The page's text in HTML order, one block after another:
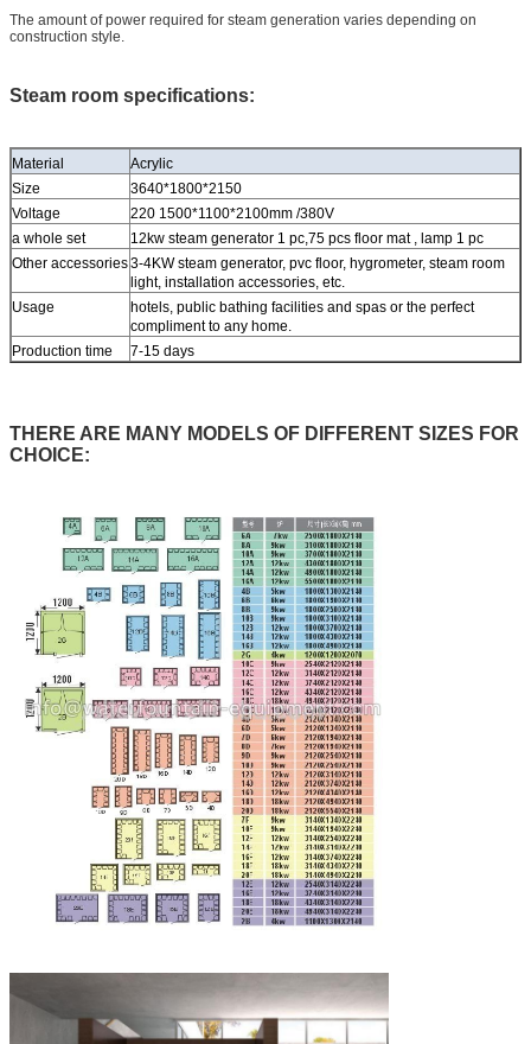
The amount of power required for steam generation varies depending on
construction style.
Steam room specifications:
Material
Acrylic
Size
3640*1800*2150
Voltage
220 1500*1100*2100mm /380V
a whole set
12kw steam generator 1 pc,75 pcs floor mat , lamp 1 pc
Other accessories3-4KW steam generator, pvc floor, hygrometer, steam room
light, installation accessories, etc.
Usage
hotels, public bathing facilities and spas or the perfect
compliment to any home.
Production time
7-15 days
THERE ARE MANY MODELS OF DIFFERENT SIZES FOR
CHOICE: